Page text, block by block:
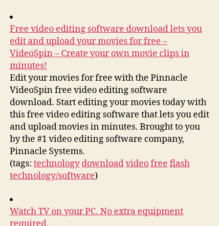
Free video editing software download lets you
edit and upload your movies for free –
VideoSpin – Create your own movie clips in
minutes!
Edit your movies for free with the Pinnacle
VideoSpin free video editing software
download. Start editing your movies today with
this free video editing software that lets you edit
and upload movies in minutes. Brought to you
by the #1 video editing software company,
Pinnacle Systems.
(tags: technology downloadvideofree flash
technology/software)
Watch TV on your PC. No extra equipment
required.